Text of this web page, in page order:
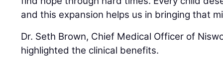
and this expansion helps us in bringing that
Dr. Seth Brown, Chief Medical Officer of
highlighted the clinical benefits.